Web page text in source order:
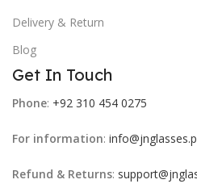
Delivery & Return
Blog
Get In Touch
Phone: +92 310 454 0275
For information:
Refund & Returns: